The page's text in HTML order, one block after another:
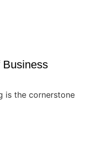
Business
is the cornerstone